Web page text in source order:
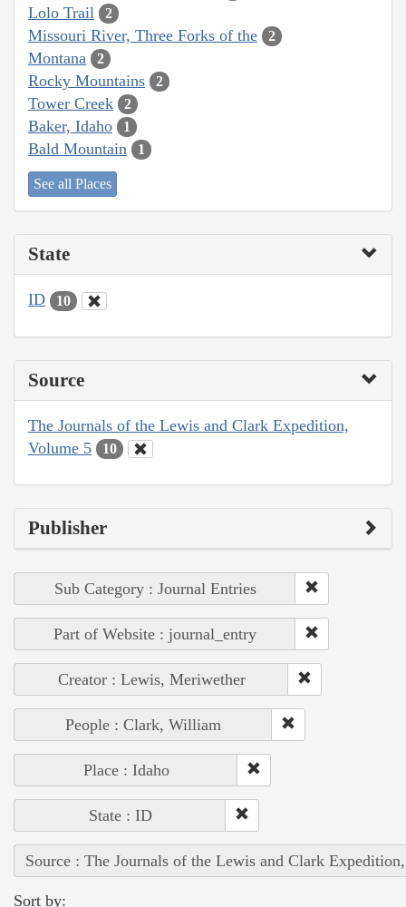
Lolo Trail 2
Missouri River, Three Forks of the 2
Montana 2
Rocky Mountains 2
Tower Creek 2
Baker, Idaho 1
Bald Mountain 1
See all Places
State
ID 10
Source
The Journals of the Lewis and Clark Expedition,
Volume 5
10
Publisher
Sub Category : Journal Entries
Part of Website : journal_entry
Creator : Lewis, Meriwether
People : Clark, William
Place : Idaho
State : ID
Source : The Journals of the Lewis and Clark
Sort by: